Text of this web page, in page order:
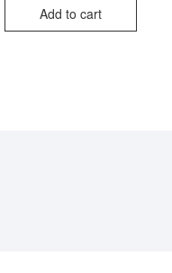
Add to cart